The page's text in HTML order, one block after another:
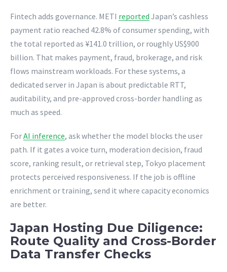
Fintech adds governance. METI reported Japan’s cashless
payment ratio reached 42.8% of consumer spending, with
the total reported as ¥141.0 trillion, or roughly US$900
billion. That makes payment, fraud, brokerage, and risk
flows mainstream workloads. For these systems, a
dedicated server in Japan is about predictable RTT,
auditability, and pre-approved cross-border handling as
much as speed.
ForAI inference, ask whether the model blocks the user
path. If it gates a voice turn, moderation decision, fraud
score, ranking result, or retrieval step, Tokyo placement
protects perceived responsiveness. If the job is offline
enrichment or training, send it where capacity economics
are better.
Japan Hosting Due Diligence:
Route Quality and Cross-Border
Data Transfer Checks